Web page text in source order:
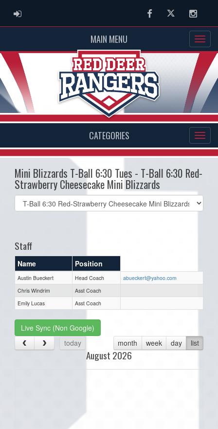
ADMIN LOGIN FacebookTwitter
MAIN MENU
CATEGORIES
Mini Blizzards T-Ball 6:30 Tues - T-Ball 6:30 Red-
Strawberry Cheesecake Mini Blizzards
Select
list(select
Staff
Name Position
Austin Bueckert Head Coach
abueckert@yahoo.com
Chris Windrim
Asst Coach
Emily Lucas
Asst Coach
Live Sync (Non Google)
today
month week day list
August 2026